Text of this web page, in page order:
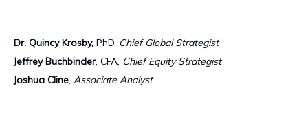
Dr. Quincy Krosby, PhD, Chief Global Strategist
Jeffrey Buchbinder, CFA, Chief Equity Strategist
Joshua Cline, Associate Analyst